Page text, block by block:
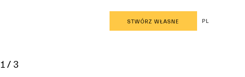
STWÓRZ WŁASNE PL
1 / 3